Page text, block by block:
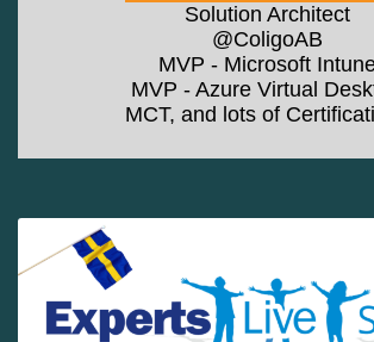
Solution Architect
@ColigoAB
MVP - Microsoft
MVP - Azure Virtual
MCT, and lots of